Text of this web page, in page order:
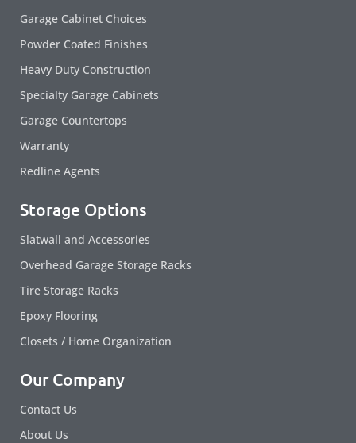
Garage Cabinet Choices
Powder Coated Finishes
Heavy Duty Construction
Specialty Garage Cabinets
Garage Countertops
Warranty
Redline Agents
Storage Options
Slatwall and Accessories
Overhead Garage Storage Racks
Tire Storage Racks
Epoxy Flooring
Closets / Home Organization
Our Company
Contact Us
About Us